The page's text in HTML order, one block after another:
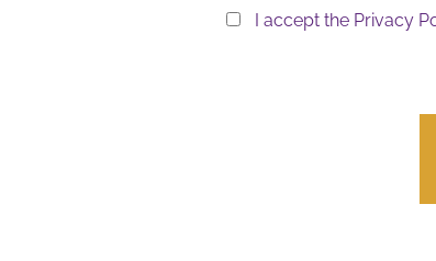
I accept the Privacy